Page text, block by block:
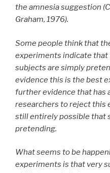
the amnesia suggestion
Graham, 1976).
Some people think that
experiments indicate
subjects are simply
evidence this is the best
further evidence that has
researchers to reject this
still entirely possible that
pretending.
What seems to be
experiments is that very